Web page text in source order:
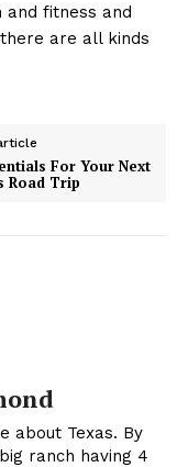
fitness and
are all kinds
For Your Next
Road Trip
about Texas. By
ranch having 4